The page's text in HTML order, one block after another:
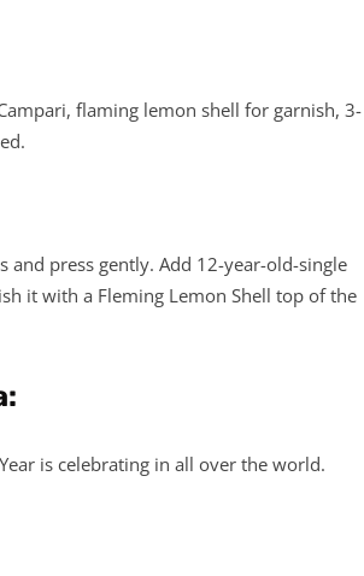
flaming lemon shell for garnish, 3-
and press gently. Add 12-year-old-single
it with a Fleming Lemon Shell top of the
is celebrating in all over the world.